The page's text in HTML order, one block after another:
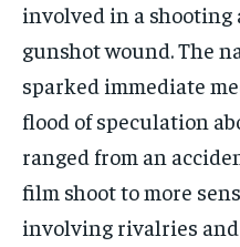
involved in a shooting
gunshot wound. The
sparked immediate
flood of speculation
ranged from an
film shoot to more
involving rivalries